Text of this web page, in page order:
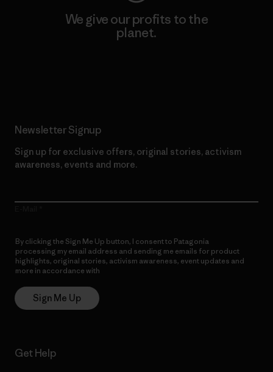
We give our profits to the
planet.
Newsletter Signup
Sign up for exclusive offers, original stories, activism
awareness, events and more.
By clicking the Sign Me Up button, I consent to Patagonia
processing my email address and sending me emails for product
highlights, original stories, activism awareness, event updates and
more in accordance with
Sign Me Up
Get Help